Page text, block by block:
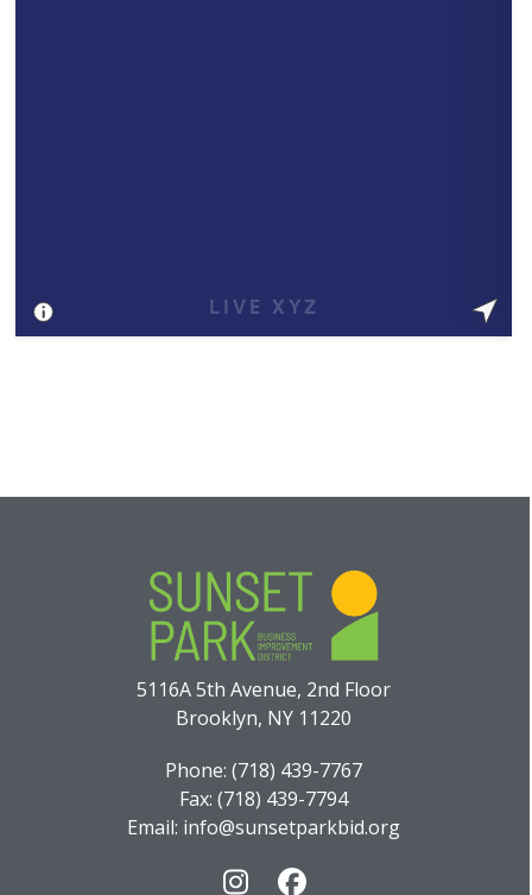
5116A 5th Avenue, 2nd Floor
Brooklyn, NY 11220
Phone: (718) 439-7767
Fax: (718) 439-7794
Email: info@sunsetparkbid.org